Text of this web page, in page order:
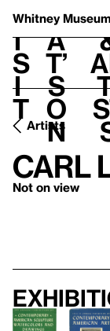
Whitney Museum
V
i
s
i
t
h
a
t’
s
o
n
Artists
Carl
Not on view